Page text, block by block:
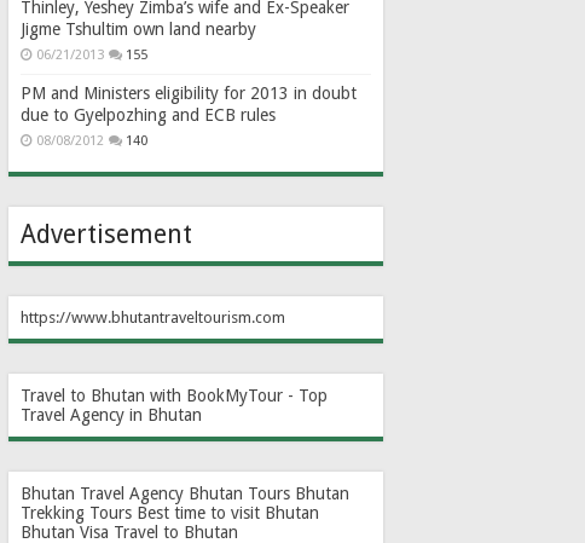
Thinley, Yeshey Zimba’s wife and Ex-Speaker
Jigme Tshultim own land nearby
06/21/2013 155
PM and Ministers eligibility for 2013 in doubt
due to Gyelpozhing and ECB rules
08/08/2012 140
Advertisement
https://www.bhutantraveltourism.com
Travel to Bhutan with BookMyTour - Top
Travel Agency in Bhutan
Bhutan Travel Agency Bhutan Tours Bhutan
Trekking Tours Best time to visit Bhutan
Bhutan Visa Travel to Bhutan